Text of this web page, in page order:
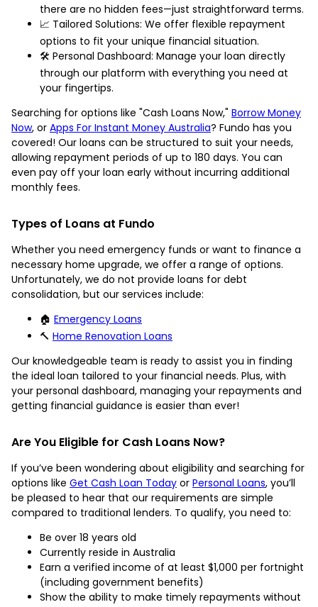
there are no hidden fees—just straightforward terms.
📈 Tailored Solutions: We offer flexible repayment
options to fit your unique financial situation.
🛠️ Personal Dashboard: Manage your loan directly
through our platform with everything you need at
your fingertips.
Searching for options like "Cash Loans Now," Borrow Money
Now, or Apps For Instant Money Australia? Fundo has you
covered! Our loans can be structured to suit your needs,
allowing repayment periods of up to 180 days. You can
even pay off your loan early without incurring additional
monthly fees.
Types of Loans at Fundo
Whether you need emergency funds or want to finance a
necessary home upgrade, we offer a range of options.
Unfortunately, we do not provide loans for debt
consolidation, but our services include:
🏠 Emergency Loans
🔨 Home Renovation Loans
Our knowledgeable team is ready to assist you in finding
the ideal loan tailored to your financial needs. Plus, with
your personal dashboard, managing your repayments and
getting financial guidance is easier than ever!
Are You Eligible for Cash Loans Now?
If you’ve been wondering about eligibility and searching for
options like Get Cash Loan Today or Personal Loans, you’ll
be pleased to hear that our requirements are simple
compared to traditional lenders. To qualify, you need to:
Be over 18 years old
Currently reside in Australia
Earn a verified income of at least $1,000 per fortnight
(including government benefits)
Show the ability to make timely repayments without